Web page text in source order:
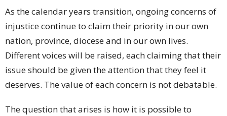
As the calendar years transition, ongoing concerns of
injustice continue to claim their priority in our own
nation, province, diocese and in our own lives.
Different voices will be raised, each claiming that their
issue should be given the attention that they feel it
deserves. The value of each concern is not debatable.
The question that arises is how it is possible to